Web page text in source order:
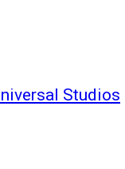
Studios